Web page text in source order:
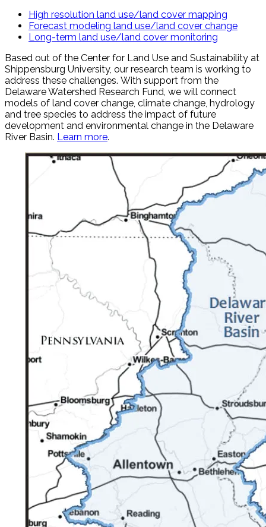
High resolution land use/land cover mapping
Forecast modeling land use/land cover change
Long-term land use/land cover monitoring
Based out of the Center for Land Use and Sustainability at
Shippensburg University, our research team is working to
address these challenges. With support from the
Delaware Watershed Research Fund, we will connect
models of land cover change, climate change, hydrology
and tree species to address the impact of future
development and environmental change in the Delaware
River Basin. Learn more.